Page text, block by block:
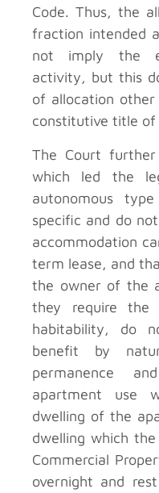
Code. Thus, the
fraction intended
not imply the
activity, but this
of allocation
constitutive title
The Court
which led the
autonomous
specific and do
accommodation
term lease, and
the owner of the
they require the
habitability, do
benefit by
permanence
apartment use
dwelling of the
dwelling which
Commercial
overnight and